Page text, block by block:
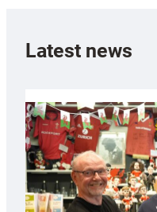
Latest news